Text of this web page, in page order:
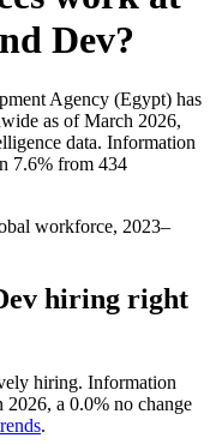
Dev?
Agency (Egypt) has
as of March 2026,
data. Information
7.6% from 434
workforce, 2023–
hiring right
hiring. Information
2026, a 0.0% no change
.